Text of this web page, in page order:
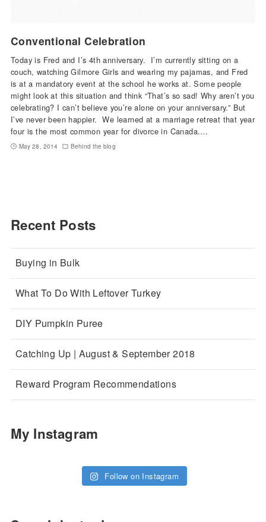
Conventional Celebration
Today is Fred and I’s 4th anniversary. I’m currently sitting on a
couch, watching Gilmore Girls and wearing my pajamas, and Fred
is at a mandatory event at the school he works at. Some people
might look at this situation and think “That’s so sad! Why aren’t you
celebrating? I can’t believe you’re alone on your anniversary.” But
I’ve never been happier. We learned at a marriage retreat that year
four is the most common year for divorce in Canada.…
May 28, 2014 Behind the blog
Recent Posts
Buying in Bulk
What To Do With Leftover Turkey
DIY Pumpkin Puree
Catching Up | August & September 2018
Reward Program Recommendations
My Instagram
Follow on Instagram